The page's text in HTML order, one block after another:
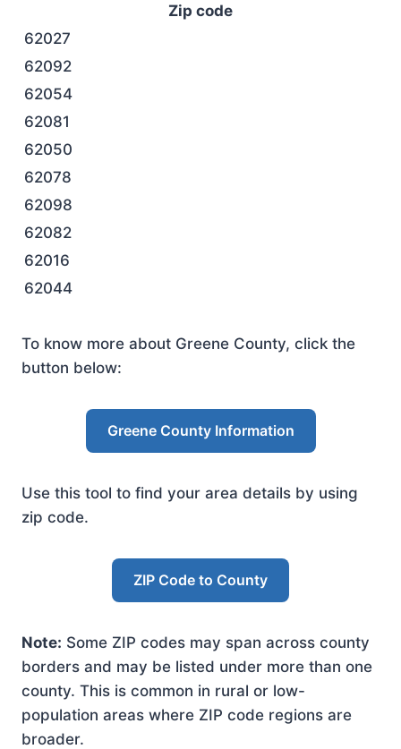
Zip code
62027
62092
62054
62081
62050
62078
62098
62082
62016
62044
To know more about Greene County, click the
button below:
Greene County Information
Use this tool to find your area details by using
zip code.
ZIP Code to County
Note: Some ZIP codes may span across county
borders and may be listed under more than one
county. This is common in rural or low-
population areas where ZIP code regions are
broader.